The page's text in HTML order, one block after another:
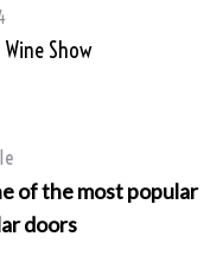
Show
of the most popular
doors